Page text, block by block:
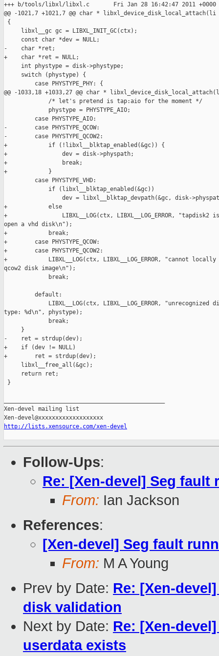
+++ b/tools/libxl/libxl.c       Fri Jan 28 16:42:47 2011 +0000
@@ -1021,7 +1021,7 @@ char * libxl_device_disk_local_attach(li
{
     libxl__gc gc = LIBXL_INIT_GC(ctx);
     const char *dev = NULL;
-    char *ret;
+    char *ret = NULL;
     int phystype = disk->phystype;
     switch (phystype) {
         case PHYSTYPE_PHY: {
@@ -1033,18 +1033,27 @@ char *
             /* let's pretend is tap:aio for the moment */
             phystype = PHYSTYPE_AIO;
         case PHYSTYPE_AIO:
-        case PHYSTYPE_QCOW:
-        case PHYSTYPE_QCOW2:
+            if (!libxl__blktap_enabled(&gc)) {
+                dev = disk->physpath;
+                break;
+            }
         case PHYSTYPE_VHD:
             if (libxl__blktap_enabled(&gc))
dev = libxl__blktap_devpath(&gc, disk-
+            else
+                LIBXL__LOG(ctx, LIBXL__LOG_ERROR,
open a vhd disk\n");
+            break;
+        case PHYSTYPE_QCOW:
+        case PHYSTYPE_QCOW2:
+            LIBXL__LOG(ctx, LIBXL__LOG_ERROR, "cannot
qcow2 disk image\n");
             break;
         default:
LIBXL__LOG(ctx, LIBXL__LOG_ERROR, "unrecognized
type: %d\n", phystype);
             break;
     }
-    ret = strdup(dev);
+    if (dev != NULL)
+        ret = strdup(dev);
     libxl__free_all(&gc);
     return ret;
}
Xen-devel mailing list
http://lists.xensource.com/xen-devel
Follow-Ups:
Re: [Xen-devel] Seg fault
From: Ian Jackson
References:
[Xen-devel] Seg fault
From: M A Young
Prev by Date: Re: [Xen-
disk validation
Next by Date: Re: [Xen-
userdata exists